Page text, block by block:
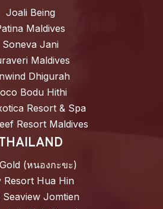
Joali Being
Maldives
Soneva Jani
Maldives
Dhigurah
Bodu Hithi
Resort & Spa
Resort Maldives
(หนองกะขะ)
Resort Hua Hin
Seaview Jomtien